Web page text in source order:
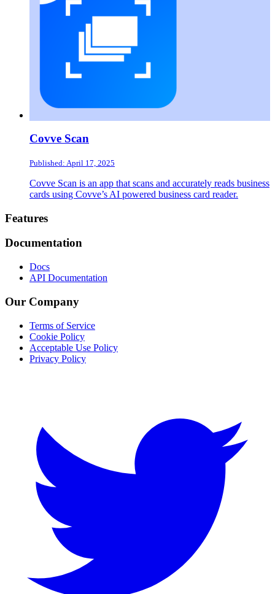
Covve Scan
Published: April 17, 2025
Covve Scan is an app that scans and accurately reads business
cards using Covve’s AI powered business card reader.
Footer
Features
Documentation
Docs
API Documentation
Our Company
Terms of Service
Cookie Policy
Acceptable Use Policy
Privacy Policy